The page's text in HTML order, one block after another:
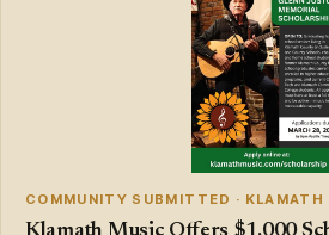
COMMUNITY SUBMITTED · KLAMATH